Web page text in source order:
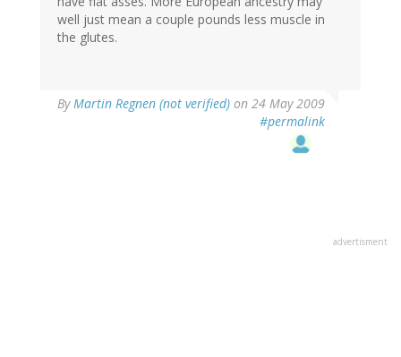
well just mean a couple pounds less muscle in
the glutes.
ByMartin Regnen (not verified) on 24 May 2009
#permalink
advertisment